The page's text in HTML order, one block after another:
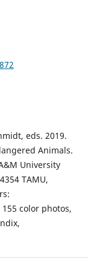
eds. 2019.
Animals.
University
TAMU,
color photos,